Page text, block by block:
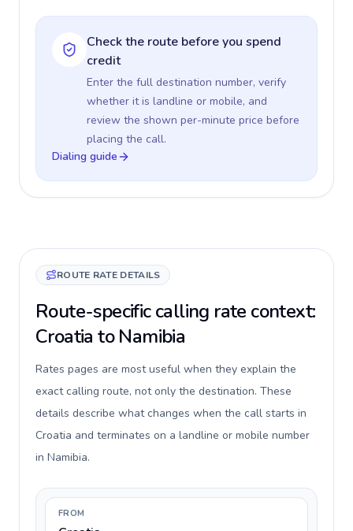
Check the route before you spend
credit
Enter the full destination number, verify
whether it is landline or mobile, and
review the shown per-minute price before
placing the call.
Dialing guide
ROUTE RATE DETAILS
Route-specific calling rate context:
Croatia to Namibia
Rates pages are most useful when they explain the
exact calling route, not only the destination. These
details describe what changes when the call starts in
Croatia and terminates on a landline or mobile number
in Namibia.
FROM